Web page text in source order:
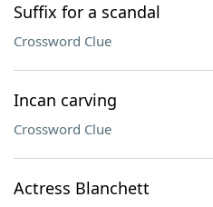
Suffix for a scandal
Crossword Clue
Incan carving
Crossword Clue
Actress Blanchett